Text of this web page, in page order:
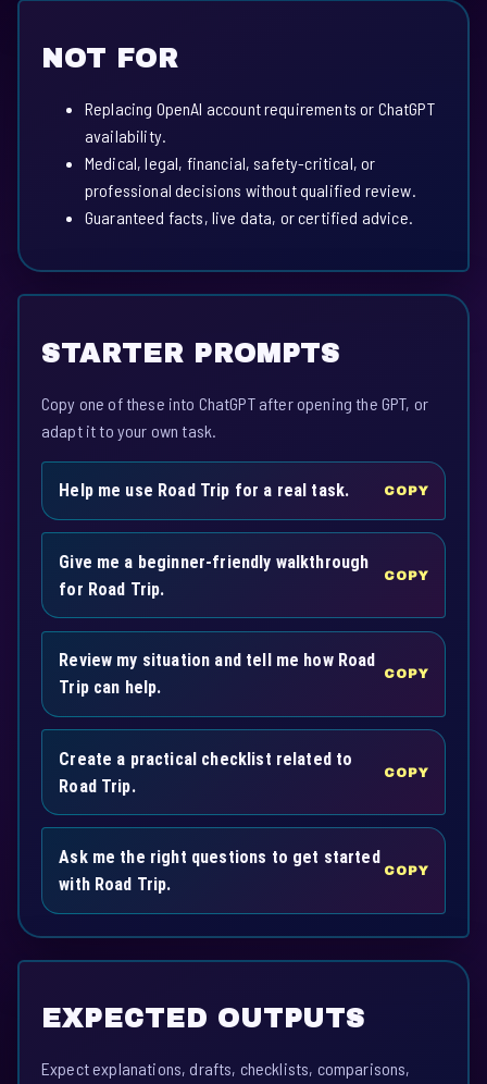
NOT FOR
Replacing OpenAI account requirements or ChatGPT
availability.
Medical, legal, financial, safety-critical, or
professional decisions without qualified review.
Guaranteed facts, live data, or certified advice.
STARTER PROMPTS
Copy one of these into ChatGPT after opening the GPT, or
adapt it to your own task.
Help me use Road Trip for a real task. COPY
Give me a beginner-friendly walkthrough
for Road Trip.
COPY
Review my situation and tell me how Road
Trip can help.
COPY
Create a practical checklist related to
Road Trip.
COPY
Ask me the right questions to get started
with Road Trip.
COPY
EXPECTED OUTPUTS
Expect explanations, drafts, checklists, comparisons,